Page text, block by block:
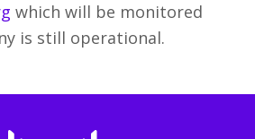
which will be monitored
is still operational.